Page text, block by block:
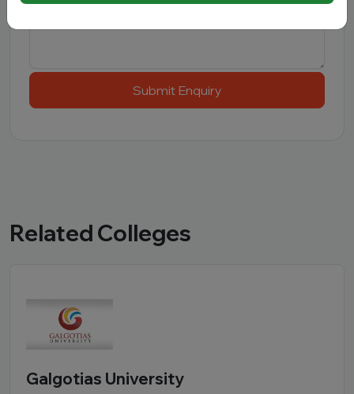
Submit Enquiry
Related Colleges
Galgotias University